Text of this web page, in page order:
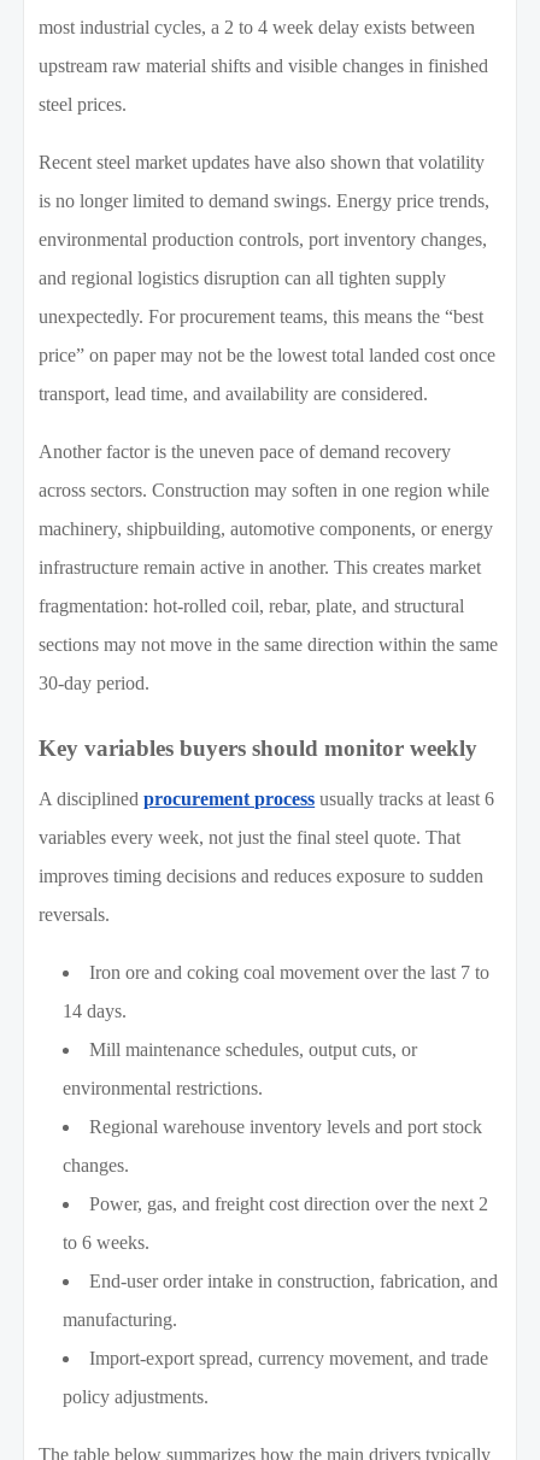
most industrial cycles, a 2 to 4 week delay exists between
upstream raw material shifts and visible changes in finished
steel prices.
Recent steel market updates have also shown that volatility
is no longer limited to demand swings. Energy price trends,
environmental production controls, port inventory changes,
and regional logistics disruption can all tighten supply
unexpectedly. For procurement teams, this means the “best
price” on paper may not be the lowest total landed cost once
transport, lead time, and availability are considered.
Another factor is the uneven pace of demand recovery
across sectors. Construction may soften in one region while
machinery, shipbuilding, automotive components, or energy
infrastructure remain active in another. This creates market
fragmentation: hot-rolled coil, rebar, plate, and structural
sections may not move in the same direction within the same
30-day period.
Key variables buyers should monitor weekly
A disciplinedprocurement process usually tracks at least 6
variables every week, not just the final steel quote. That
improves timing decisions and reduces exposure to sudden
reversals.
Iron ore and coking coal movement over the last 7 to
14 days.
Mill maintenance schedules, output cuts, or
environmental restrictions.
Regional warehouse inventory levels and port stock
changes.
Power, gas, and freight cost direction over the next 2
to 6 weeks.
End-user order intake in construction, fabrication, and
manufacturing.
Import-export spread, currency movement, and trade
policy adjustments.
The table below summarizes how the main drivers typically